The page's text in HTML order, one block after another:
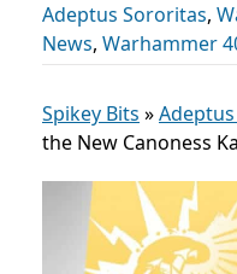
Adeptus Sororitas,
News, Warhammer
Spikey Bits »
the New Canoness